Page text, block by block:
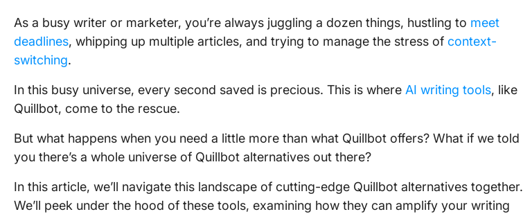
As a busy writer or marketer, you’re always juggling a dozen things, hustling to meet
deadlines, whipping up multiple articles, and trying to manage the stress of context-
switching.
In this busy universe, every second saved is precious. This is where AI writing tools, like
Quillbot, come to the rescue.
But what happens when you need a little more than what Quillbot offers? What if we told
you there’s a whole universe of Quillbot alternatives out there?
In this article, we’ll navigate this landscape of cutting-edge Quillbot alternatives together.
We’ll peek under the hood of these tools, examining how they can amplify your writing